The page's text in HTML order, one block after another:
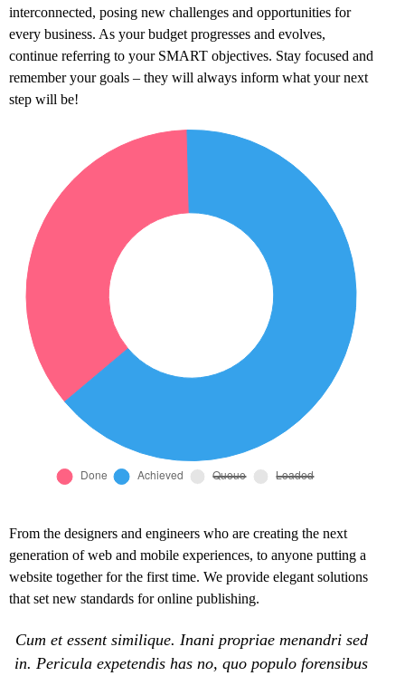
interconnected, posing new challenges and opportunities for
every business. As your budget progresses and evolves,
continue referring to your SMART objectives. Stay focused and
remember your goals – they will always inform what your next
step will be!
From the designers and engineers who are creating the next
generation of web and mobile experiences, to anyone putting a
website together for the first time. We provide elegant solutions
that set new standards for online publishing.
Cum et essent similique. Inani propriae menandri sed
in. Pericula expetendis has no, quo populo forensibus